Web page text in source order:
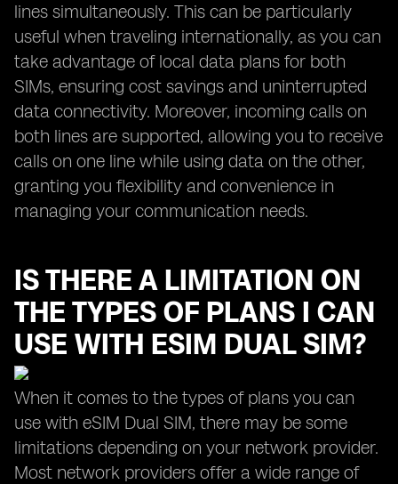
lines simultaneously. This can be particularly
useful when traveling internationally, as you can
take advantage of local data plans for both
SIMs, ensuring cost savings and uninterrupted
data connectivity. Moreover, incoming calls on
both lines are supported, allowing you to receive
calls on one line while using data on the other,
granting you flexibility and convenience in
managing your communication needs.
IS THERE A LIMITATION ON
THE TYPES OF PLANS I CAN
USE WITH ESIM DUAL SIM?
When it comes to the types of plans you can
use with eSIM Dual SIM, there may be some
limitations depending on your network provider.
Most network providers offer a wide range of